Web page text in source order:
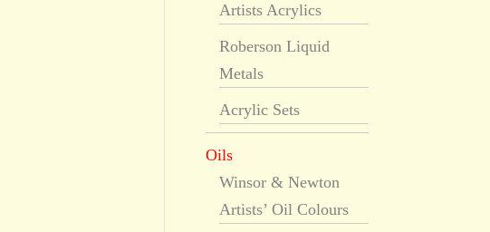
Artists Acrylics
Roberson Liquid
Metals
Acrylic Sets
Oils
Winsor & Newton
Artists’ Oil Colours